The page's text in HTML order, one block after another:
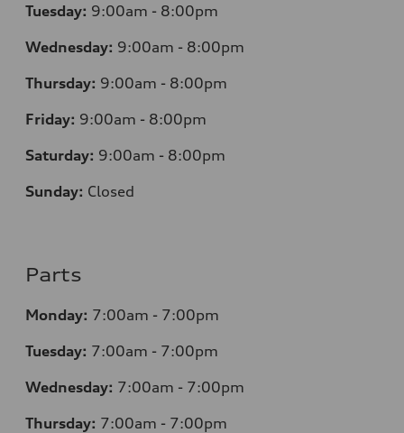
Tuesday: 9:00am - 8:00pm
Wednesday: 9:00am - 8:00pm
Thursday: 9:00am - 8:00pm
Friday: 9:00am - 8:00pm
Saturday: 9:00am - 8:00pm
Sunday: Closed
Parts
Monday: 7:00am - 7:00pm
Tuesday: 7:00am - 7:00pm
Wednesday: 7:00am - 7:00pm
Thursday: 7:00am - 7:00pm